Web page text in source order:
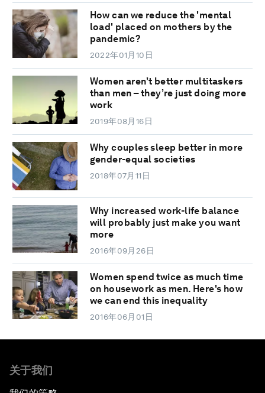
How can we reduce the 'mental
load' placed on mothers by the
pandemic?
2022年01月10日
Women aren’t better multitaskers
than men – they’re just doing more
work
2019年08月16日
Why couples sleep better in more
gender-equal societies
2018年07月11日
Why increased work-life balance
will probably just make you want
more
2016年09月26日
Women spend twice as much time
on housework as men. Here's how
we can end this inequality
2016年06月01日
关于我们